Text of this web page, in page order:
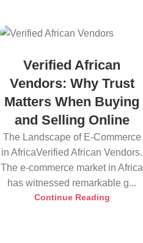
Verified African
Vendors: Why Trust
Matters When Buying
and Selling Online
The Landscape of E-Commerce
in AfricaVerified African Vendors.
The e-commerce market in Africa
has witnessed remarkable g...
Continue Reading